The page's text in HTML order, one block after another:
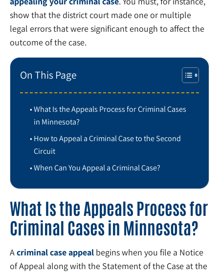
show that the district court made one or multiple
legal errors that were significant enough to affect the
outcome of the case.
On This Page
What Is the Appeals Process for Criminal Cases
in Minnesota?
How to Appeal a Criminal Case to the Second
Circuit
When Can You Appeal a Criminal Case?
What Is the Appeals Process for
Criminal Cases in Minnesota?
Acriminal case appeal begins when you file a Notice
of Appeal along with the Statement of the Case at the